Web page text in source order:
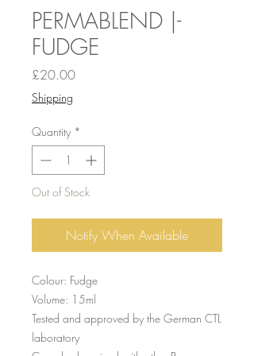
PERMABLEND |-
FUDGE
£20.00Price
Shipping
Quantity *
Out of Stock
Notify When Available
Colour: Fudge
Volume: 15ml
Tested and approved by the German CTL
laboratory